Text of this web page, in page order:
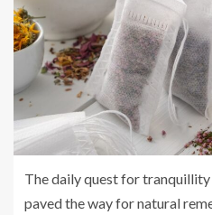
The daily quest for tranquillity
paved the way for natural